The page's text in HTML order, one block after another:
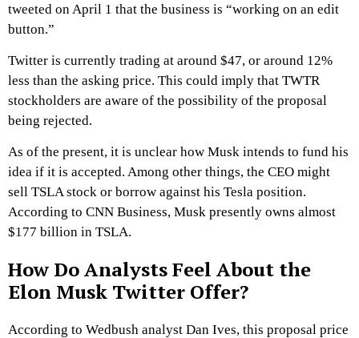
tweeted on April 1 that the business is “working on an edit
button.”
Twitter is currently trading at around $47, or around 12%
less than the asking price. This could imply that TWTR
stockholders are aware of the possibility of the proposal
being rejected.
As of the present, it is unclear how Musk intends to fund his
idea if it is accepted. Among other things, the CEO might
sell TSLA stock or borrow against his Tesla position.
According to CNN Business, Musk presently owns almost
$177 billion in TSLA.
How Do Analysts Feel About the
Elon Musk Twitter Offer?
According to Wedbush analyst Dan Ives, this proposal price